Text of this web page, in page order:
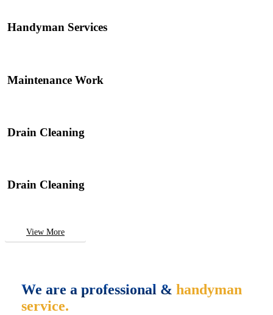
Handyman Services
Maintenance Work
Drain Cleaning
Drain Cleaning
View More
We are a professional & handyman
service.